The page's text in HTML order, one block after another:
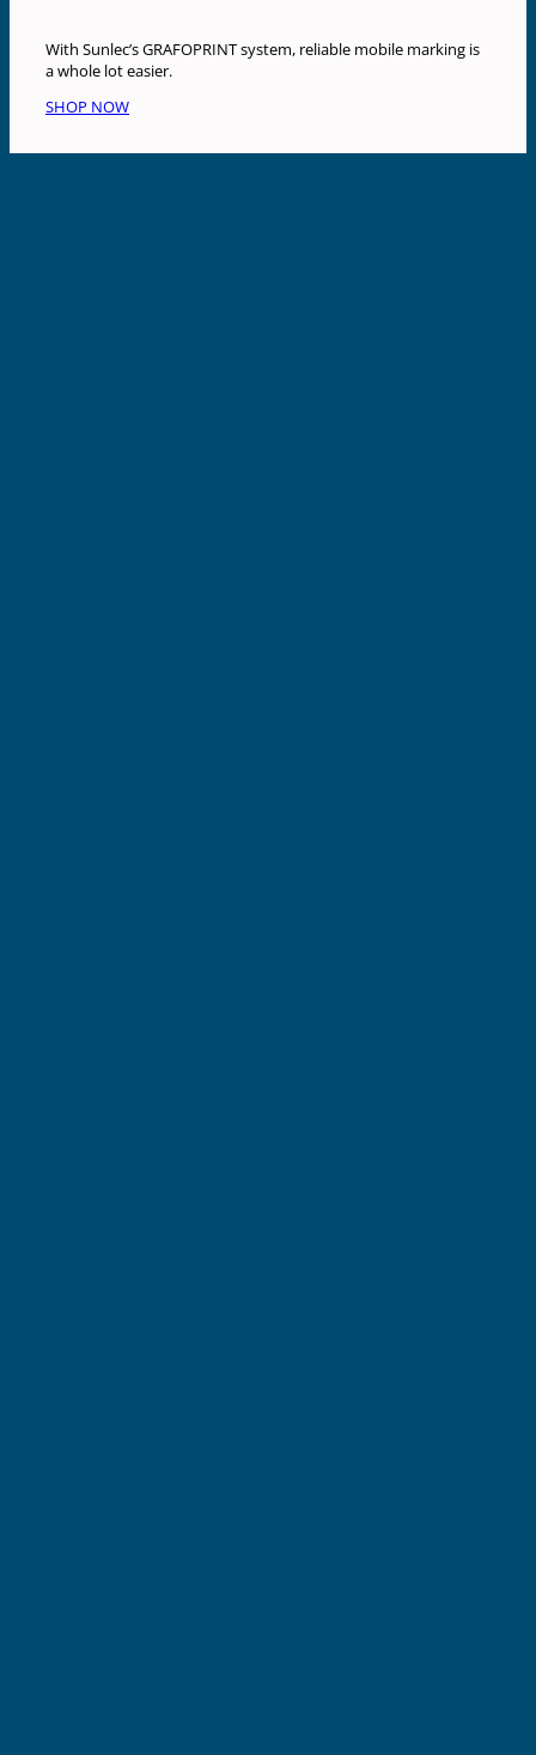
With Sunlec’s GRAFOPRINT system, reliable mobile marking is
a whole lot easier.
SHOP NOW